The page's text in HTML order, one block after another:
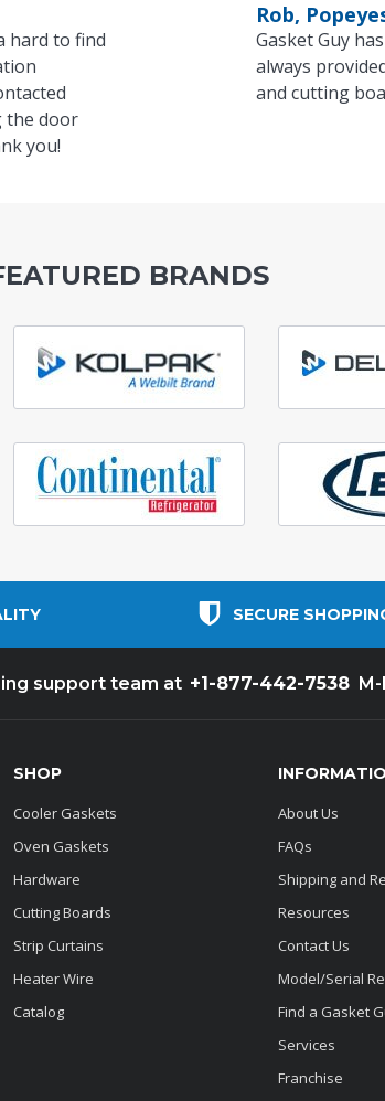
hard to find
the door
you!
Rob,
Gasket Guy
always
and cutting
BRANDS
SECURE
support team at +1-877-442-7538
SHOP
Cooler Gaskets
Oven Gaskets
Hardware
Cutting Boards
Strip Curtains
Heater Wire
Catalog
About Us
FAQs
Shipping and
Resources
Contact Us
Model/Serial
Find a Gasket
Services
Franchise